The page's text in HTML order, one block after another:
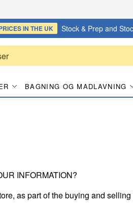
IN THE UK Stock & Prep and
BAGNING OG MADLAVNING
INFORMATION?
as part of the buying and